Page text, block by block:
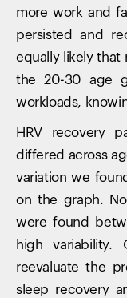
more work and
persisted and
equally likely that
the 20-30 age
workloads,
HRV recovery
differed across
variation we
on the graph.
were found
high variability.
reevaluate the
sleep recovery